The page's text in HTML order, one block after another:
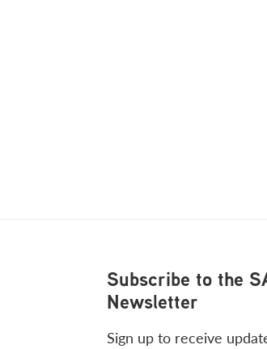
FooterSubscribe to the
Newsletter
Sign up to receive